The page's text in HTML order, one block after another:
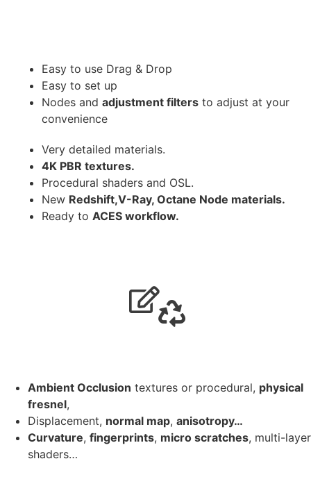
Easy to use Drag & Drop
Easy to set up
Nodes and adjustment filters to adjust at your
convenience
Very detailed materials.
4K PBR textures.
Procedural shaders and OSL.
New Redshift,V-Ray, Octane Node materials.
Ready to ACES workflow.
Ambient Occlusion textures or procedural, physical
fresnel,
Displacement, normal map, anisotropy…
Curvature, fingerprints, micro scratches, multi-layer
shaders…